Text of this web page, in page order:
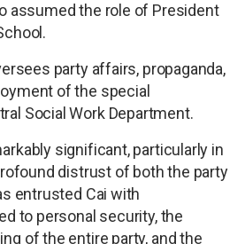
assumed the role of President
party affairs, propaganda,
of the special
Social Work Department.
significant, particularly in
distrust of both the party
entrusted Cai with
to personal security, the
of the entire party, and the